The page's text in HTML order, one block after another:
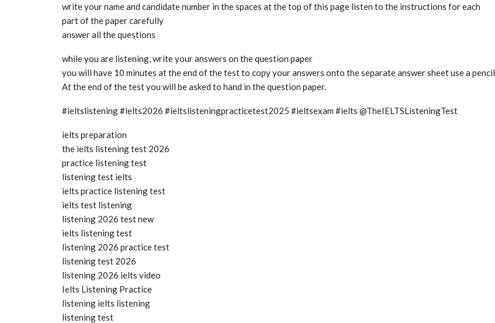
write your name and candidate number in the spaces at the top of this page listen to the instructions for each
part of the paper carefully
answer all the questions
while you are listening, write your answers on the question paper
you will have 10 minutes at the end of the test to copy your answers onto the separate answer sheet use a pencil
At the end of the test you will be asked to hand in the question paper.
#ieltslistening #ielts2026 #ieltslisteningpracticetest2025 #ieltsexam #ielts @TheIELTSListeningTest
ielts preparation
the ielts listening test 2026
practice listening test
listening test ielts
ielts practice listening test
ielts test listening
listening 2026 test new
ielts listening test
listening 2026 practice test
listening test 2026
listening 2026 ielts video
Ielts Listening Practice
listening ielts listening
listening test